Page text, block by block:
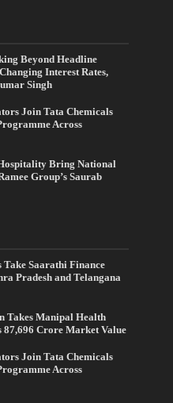
Beyond Headline
Interest Rates,
Singh
Join Tata Chemicals
Across
Bring National
Group’s Saurab
Take Saarathi Finance
Pradesh and Telangana
Takes Manipal Health
87,696 Crore Market Value
Join Tata Chemicals
Across